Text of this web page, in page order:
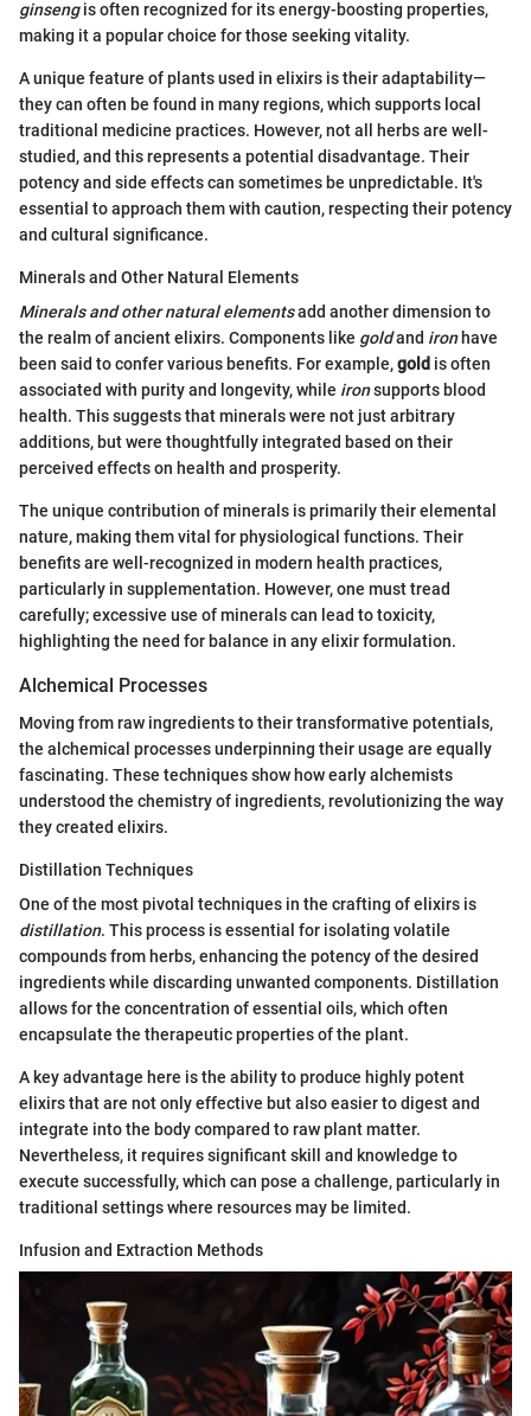
ginsengis often recognized for its energy-boosting properties,
making it a popular choice for those seeking vitality.
A unique feature of plants used in elixirs is their adaptability—
they can often be found in many regions, which supports local
traditional medicine practices. However, not all herbs are well-
studied, and this represents a potential disadvantage. Their
potency and side effects can sometimes be unpredictable. It's
essential to approach them with caution, respecting their potency
and cultural significance.
Minerals and Other Natural Elements
Minerals and other natural elementsadd another dimension to
the realm of ancient elixirs. Components like goldand ironhave
been said to confer various benefits. For example,gold is often
associated with purity and longevity, while ironsupports blood
health. This suggests that minerals were not just arbitrary
additions, but were thoughtfully integrated based on their
perceived effects on health and prosperity.
The unique contribution of minerals is primarily their elemental
nature, making them vital for physiological functions. Their
benefits are well-recognized in modern health practices,
particularly in supplementation. However, one must tread
carefully; excessive use of minerals can lead to toxicity,
highlighting the need for balance in any elixir formulation.
Alchemical Processes
Moving from raw ingredients to their transformative potentials,
the alchemical processes underpinning their usage are equally
fascinating. These techniques show how early alchemists
understood the chemistry of ingredients, revolutionizing the way
they created elixirs.
Distillation Techniques
One of the most pivotal techniques in the crafting of elixirs is
distillation. This process is essential for isolating volatile
compounds from herbs, enhancing the potency of the desired
ingredients while discarding unwanted components. Distillation
allows for the concentration of essential oils, which often
encapsulate the therapeutic properties of the plant.
A key advantage here is the ability to produce highly potent
elixirs that are not only effective but also easier to digest and
integrate into the body compared to raw plant matter.
Nevertheless, it requires significant skill and knowledge to
execute successfully, which can pose a challenge, particularly in
traditional settings where resources may be limited.
Infusion and Extraction Methods